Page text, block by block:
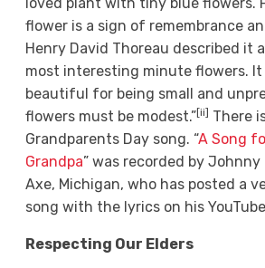
flower is a sign of remembrance
Henry David Thoreau described it
most interesting minute flowers. It
beautiful for being small and
flowers must be modest.”[ii] There
Grandparents Day song. “A Song
Grandpa” was recorded by
Axe, Michigan, who has posted a
song with the lyrics on his
Respecting Our Elders